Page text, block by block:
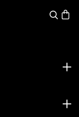
Search